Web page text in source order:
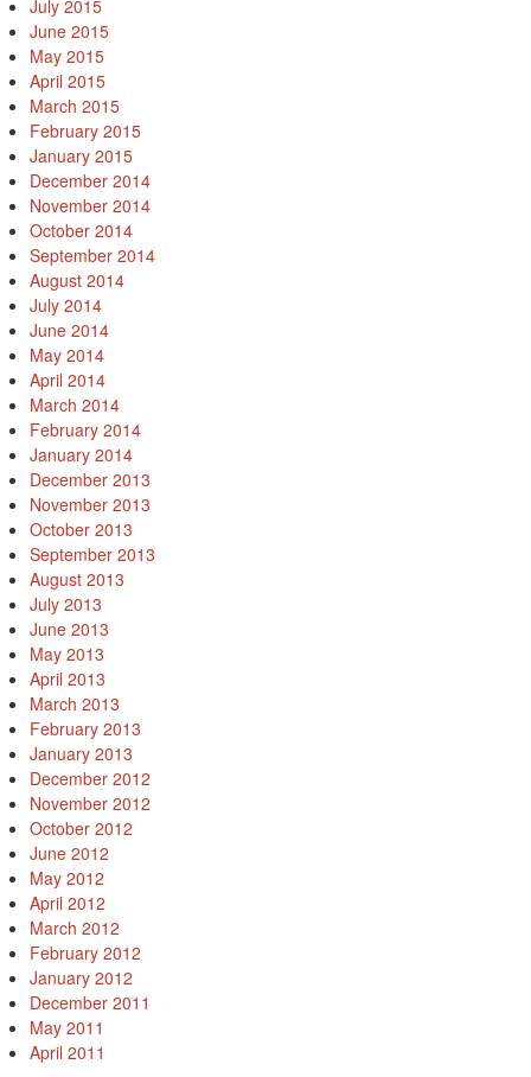
July 2015
June 2015
May 2015
April 2015
March 2015
February 2015
January 2015
December 2014
November 2014
October 2014
September 2014
August 2014
July 2014
June 2014
May 2014
April 2014
March 2014
February 2014
January 2014
December 2013
November 2013
October 2013
September 2013
August 2013
July 2013
June 2013
May 2013
April 2013
March 2013
February 2013
January 2013
December 2012
November 2012
October 2012
June 2012
May 2012
April 2012
March 2012
February 2012
January 2012
December 2011
May 2011
April 2011